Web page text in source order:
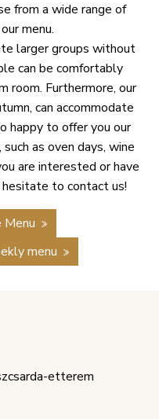
from a wide range of
menu.
larger groups without
can be comfortably
room. Furthermore, our
can accommodate
happy to offer you our
as oven days, wine
are interested or have
to contact us!
Menu
menu
etterem